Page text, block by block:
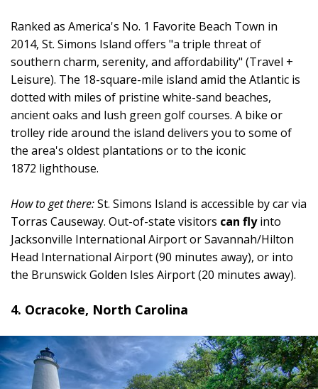
Ranked as America's No. 1 Favorite Beach Town in
2014, St. Simons Island offers "a triple threat of
southern charm, serenity, and affordability" (Travel +
Leisure). The 18-square-mile island amid the Atlantic is
dotted with miles of pristine white-sand beaches,
ancient oaks and lush green golf courses. A bike or
trolley ride around the island delivers you to some of
the area's oldest plantations or to the iconic
1872 lighthouse.
How to get there:St. Simons Island is accessible by car via
Torras Causeway. Out-of-state visitors can flyinto
Jacksonville International Airport or Savannah/Hilton
Head International Airport (90 minutes away), or into
the Brunswick Golden Isles Airport (20 minutes away).
4. Ocracoke, North Carolina